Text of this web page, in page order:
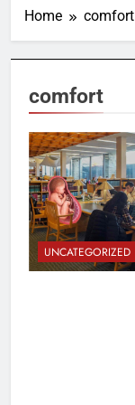
Home comfort
comfort
UNCATEGORIZED